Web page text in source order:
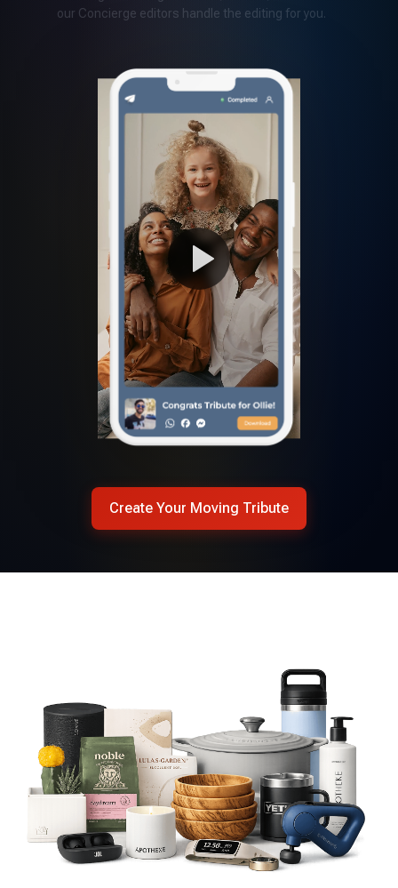
our Concierge editors handle the editing for you.
Create Your Moving Tribute